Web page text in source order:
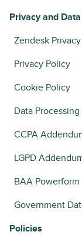
Privacy and
Zendesk
Privacy Policy
Cookie Policy
Data
CCPA
LGPD
BAA Powerform
Government
Policies